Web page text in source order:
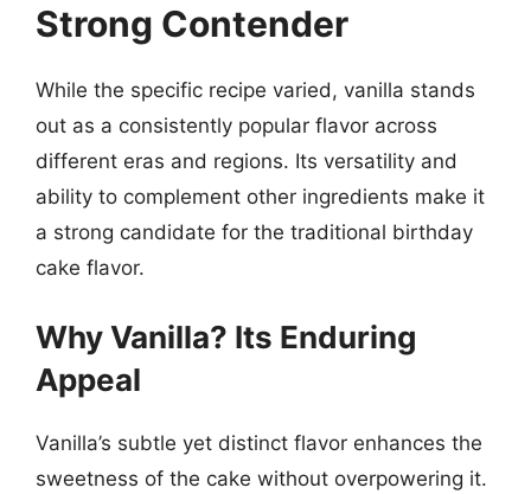
Strong Contender
While the specific recipe varied, vanilla stands
out as a consistently popular flavor across
different eras and regions. Its versatility and
ability to complement other ingredients make it
a strong candidate for the traditional birthday
cake flavor.
Why Vanilla? Its Enduring
Appeal
Vanilla’s subtle yet distinct flavor enhances the
sweetness of the cake without overpowering it.